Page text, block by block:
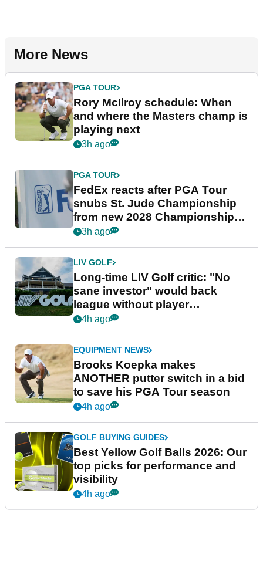
More News
PGA TOUR
Rory McIlroy schedule: When
and where the Masters champ is
playing next
3h ago
PGA TOUR
FedEx reacts after PGA Tour
snubs St. Jude Championship
from new 2028 Championship
Series
3h ago
LIV GOLF
Long-time LIV Golf critic: "No
sane investor" would back
league without player
guarantees
4h ago
EQUIPMENT NEWS
Brooks Koepka makes
ANOTHER putter switch in a bid
to save his PGA Tour season
4h ago
GOLF BUYING GUIDES
Best Yellow Golf Balls 2026: Our
top picks for performance and
visibility
4h ago